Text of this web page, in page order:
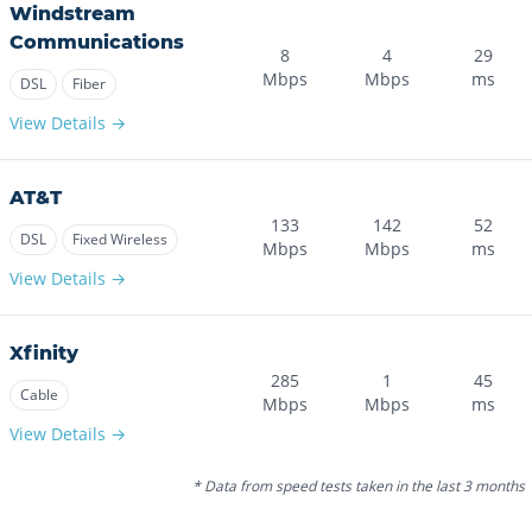
Windstream
Communications
DSL Fiber
View Details →
8
Mbps
4
Mbps
29
ms
AT&T
DSL Fixed Wireless
View Details →
133
Mbps
142
Mbps
52
ms
Xfinity
Cable
View Details →
285
Mbps
1
Mbps
45
ms
* Data from speed tests taken in the last 3 months